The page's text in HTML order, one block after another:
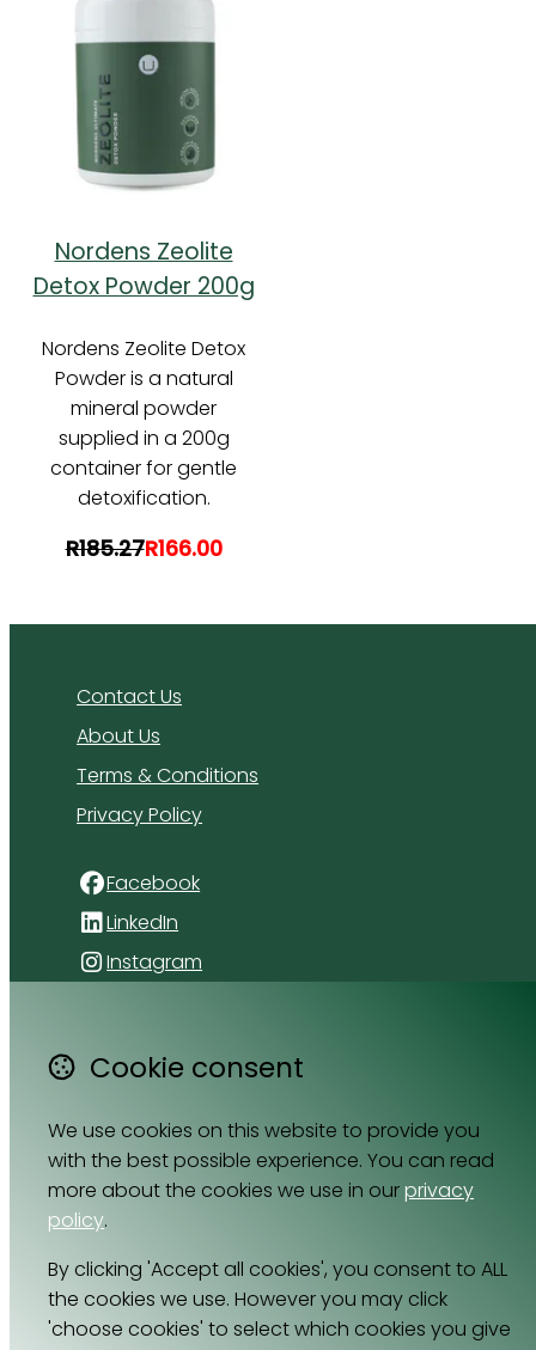
Nordens Zeolite
Detox Powder 200g
Nordens Zeolite Detox
Powder is a natural
mineral powder
supplied in a 200g
container for gentle
detoxification.
R185.27R166.00
Contact Us
About Us
Terms & Conditions
Privacy Policy
Facebook
LinkedIn
Instagram
Paradyskloof
Western Cape 7600
South Africa
Map
064 531 0121
Cookie consent
We use cookies on this website to provide you
with the best possible experience. You can read
more about the cookies we use in ourprivacy
policy.
By clicking 'Accept all cookies', you consent to ALL
the cookies we use. However you may click
'choose cookies' to select which cookies you give